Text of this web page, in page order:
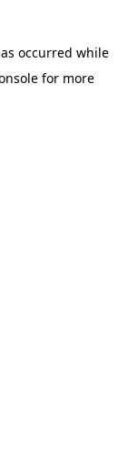
occurred while
for more